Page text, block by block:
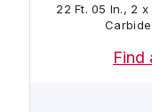
22 Ft. 05 In., 2
Find